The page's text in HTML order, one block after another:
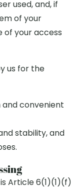
used, and, if
of your
of your access
us for the
and convenient
stability, and
Article 6(1)(1)(f)